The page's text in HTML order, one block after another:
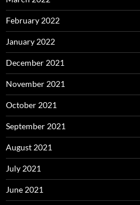
February 2022
January 2022
December 2021
November 2021
October 2021
September 2021
August 2021
July 2021
June 2021